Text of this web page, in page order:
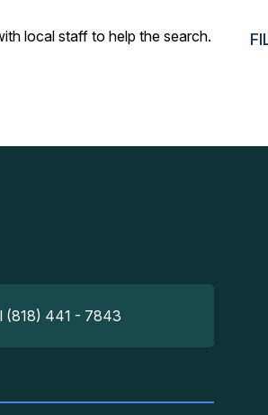
local staff to help the search. A day
(818) 441 - 7843